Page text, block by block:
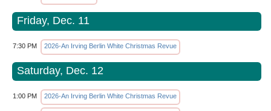
Friday, Dec. 11
7:30 PM 2026-An Irving Berlin White Christmas Revue
Saturday, Dec. 12
1:00 PM 2026-An Irving Berlin White Christmas Revue